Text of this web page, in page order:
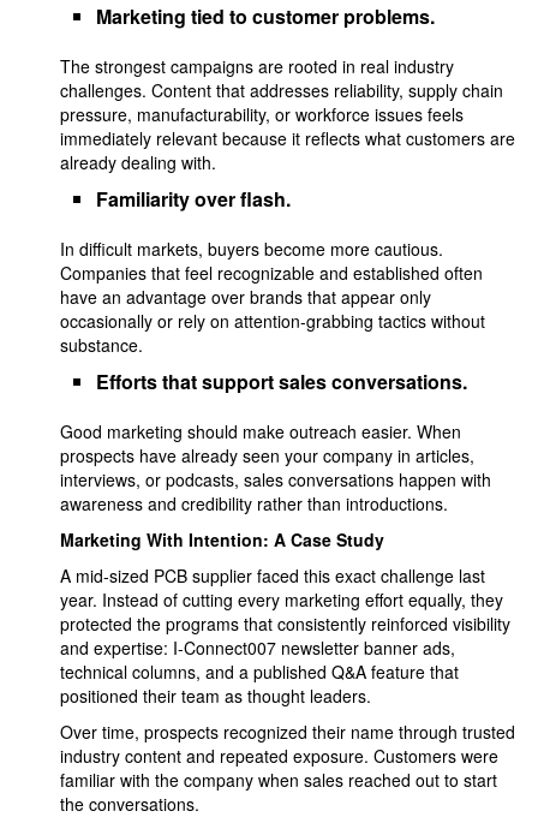
Marketing tied to customer problems.
The strongest campaigns are rooted in real industry
challenges. Content that addresses reliability, supply chain
pressure, manufacturability, or workforce issues feels
immediately relevant because it reflects what customers are
already dealing with.
Familiarity over flash.
In difficult markets, buyers become more cautious.
Companies that feel recognizable and established often
have an advantage over brands that appear only
occasionally or rely on attention-grabbing tactics without
substance.
Efforts that support sales conversations.
Good marketing should make outreach easier. When
prospects have already seen your company in articles,
interviews, or podcasts, sales conversations happen with
awareness and credibility rather than introductions.
Marketing With Intention: A Case Study
A mid-sized PCB supplier faced this exact challenge last
year. Instead of cutting every marketing effort equally, they
protected the programs that consistently reinforced visibility
and expertise: I-Connect007 newsletter banner ads,
technical columns, and a published Q&A feature that
positioned their team as thought leaders.
Over time, prospects recognized their name through trusted
industry content and repeated exposure. Customers were
familiar with the company when sales reached out to start
the conversations.